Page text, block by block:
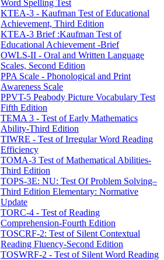
Word Spelling Test
KTEA-3 - Kaufman Test of Educational
Achievement, Third Edition
KTEA-3 Brief :Kaufman Test of
Educational Achievement -Brief
OWLS-II - Oral and Written Language
Scales, Second Edition
PPA Scale - Phonological and Print
Awareness Scale
PPVT-5 Peabody Picture Vocabulary Test
Fifth Edition
TEMA 3 - Test of Early Mathematics
Ability-Third Edition
TIWRE - Test of Irregular Word Reading
Efficiency
TOMA-3 Test of Mathematical Abilities-
Third Edition
TOPS-3E: NU: Test Of Problem Solving–
Third Edition Elementary: Normative
Update
TORC-4 - Test of Reading
Comprehension-Fourth Edition
TOSCRF-2: Test of Silent Contextual
Reading Fluency-Second Edition
TOSWRF-2 - Test of Silent Word Reading